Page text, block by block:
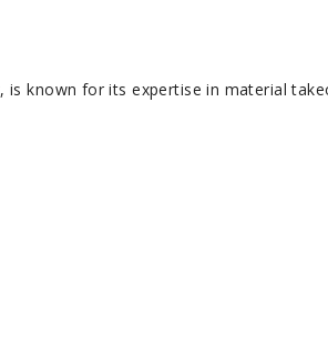
known for its expertise in material